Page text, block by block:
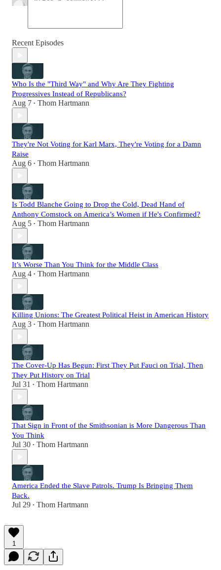
Recent Episodes
Who Is the "Third Way" and Why Are They Fighting
Progressives Instead of Republicans?
Aug 7 • Thom Hartmann
They're Not Voting for Karl Marx, They're Voting for a Damn
Raise
Aug 6 • Thom Hartmann
Is Todd Blanche Going to Drop the Cold, Dead Hand of
Anthony Comstock on America’s Women if He's Confirmed?
Aug 5 • Thom Hartmann
It’s Worse Than You Think for the Middle Class
Aug 4 • Thom Hartmann
Killing Unions: The Greatest Political Heist in American History
Aug 3 • Thom Hartmann
The Cover-Up Has Begun: First They Put Fauci on Trial, Then
They Put History on Trial
Jul 31 • Thom Hartmann
That Sign in Front of the Smithsonian is More Dangerous Than
You Think
Jul 30 • Thom Hartmann
America Ended the Slave Patrols. Trump Is Bringing Them
Back.
Jul 29 • Thom Hartmann
1